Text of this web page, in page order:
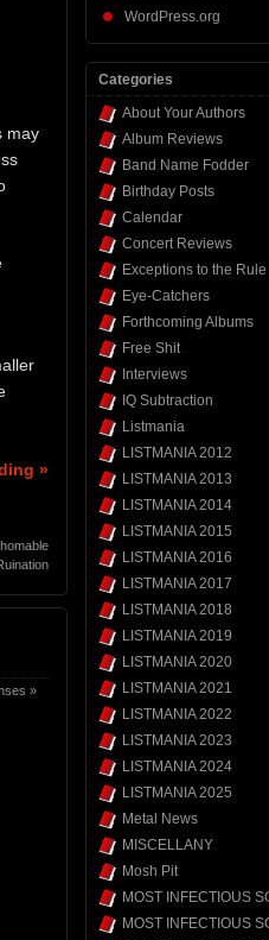
may
»
»
WordPress.org
Categories
About Your Authors
Album Reviews
Band Name Fodder
Birthday Posts
Calendar
Concert Reviews
Exceptions to the Rule
Eye-Catchers
Forthcoming Albums
Free Shit
Interviews
IQ Subtraction
Listmania
LISTMANIA 2012
LISTMANIA 2013
LISTMANIA 2014
LISTMANIA 2015
LISTMANIA 2016
LISTMANIA 2017
LISTMANIA 2018
LISTMANIA 2019
LISTMANIA 2020
LISTMANIA 2021
LISTMANIA 2022
LISTMANIA 2023
LISTMANIA 2024
LISTMANIA 2025
Metal News
MISCELLANY
Mosh Pit
MOST INFECTIOUS
MOST INFECTIOUS